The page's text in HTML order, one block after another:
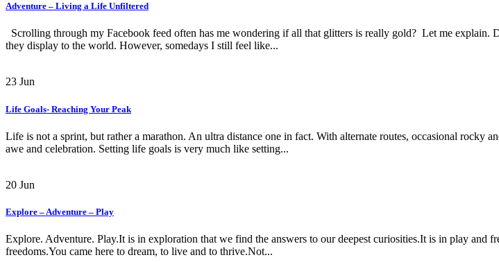
Adventure – Living a Life Unfiltered
Scrolling through my Facebook feed often has me wondering if all that glitters is really gold? Let me
they display to the world. However, somedays I still feel like...
23 Jun
Life Goals- Reaching Your Peak
Life is not a sprint, but rather a marathon. An ultra distance one in fact. With alternate routes, occasional rocky
awe and celebration. Setting life goals is very much like setting...
20 Jun
Explore – Adventure – Play
Explore. Adventure. Play.It is in exploration that we find the answers to our deepest curiosities.It is in play and
freedoms.You came here to dream, to live and to thrive.Not...